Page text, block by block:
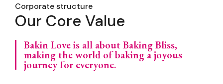
Corporate structure
Our Core Value
Bakin Love is all about Baking Bliss,
making the world of baking a joyous
journey for everyone.